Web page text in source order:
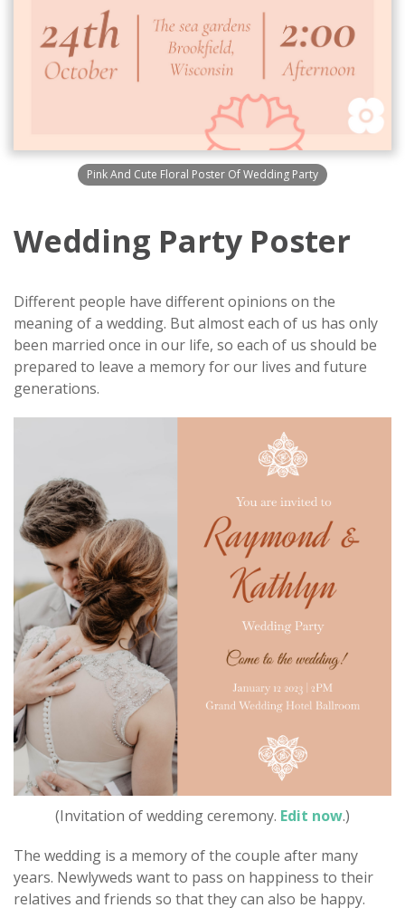
Pink And Cute Floral Poster Of Wedding Party
Wedding Party Poster
Different people have different opinions on the
meaning of a wedding. But almost each of us has only
been married once in our life, so each of us should be
prepared to leave a memory for our lives and future
generations.
(Invitation of wedding ceremony. Edit now.)
The wedding is a memory of the couple after many
years. Newlyweds want to pass on happiness to their
relatives and friends so that they can also be happy.